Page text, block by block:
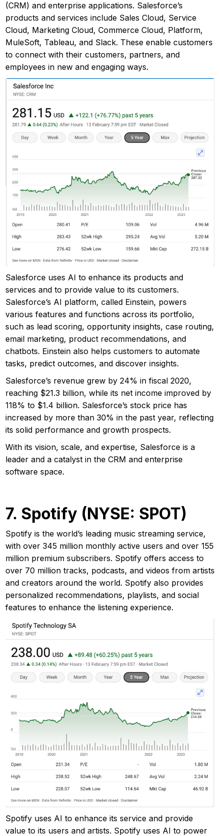
(CRM) and enterprise applications. Salesforce’s
products and services include Sales Cloud, Service
Cloud, Marketing Cloud, Commerce Cloud, Platform,
MuleSoft, Tableau, and Slack. These enable customers
to connect with their customers, partners, and
employees in new and engaging ways.
Salesforce uses AI to enhance its products and
services and to provide value to its customers.
Salesforce’s AI platform, called Einstein, powers
various features and functions across its portfolio,
such as lead scoring, opportunity insights, case routing,
email marketing, product recommendations, and
chatbots. Einstein also helps customers to automate
tasks, predict outcomes, and discover insights.
Salesforce’s revenue grew by 24% in fiscal 2020,
reaching $21.3 billion, while its net income improved by
118% to $1.4 billion. Salesforce’s stock price has
increased by more than 30% in the past year, reflecting
its solid performance and growth prospects.
With its vision, scale, and expertise, Salesforce is a
leader and a catalyst in the CRM and enterprise
software space.
7. Spotify (NYSE: SPOT)
Spotify is the world’s leading music streaming service,
with over 345 million monthly active users and over 155
million premium subscribers. Spotify offers access to
over 70 million tracks, podcasts, and videos from artists
and creators around the world. Spotify also provides
personalized recommendations, playlists, and social
features to enhance the listening experience.
Spotify uses AI to enhance its service and provide
value to its users and artists. Spotify uses AI to power